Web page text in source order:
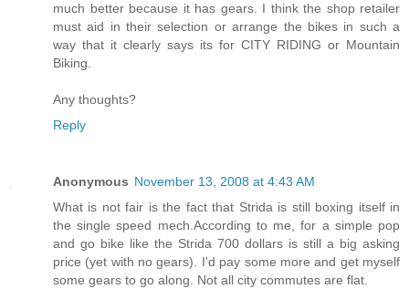
much better because it has gears. I think the shop retailer
must aid in their selection or arrange the bikes in such a
way that it clearly says its for CITY RIDING or Mountain
Biking.
Any thoughts?
Reply
Anonymous November 13, 2008 at 4:43 AM
What is not fair is the fact that Strida is still boxing itself in
the single speed mech.According to me, for a simple pop
and go bike like the Strida 700 dollars is still a big asking
price (yet with no gears). I'd pay some more and get myself
some gears to go along. Not all city commutes are flat.